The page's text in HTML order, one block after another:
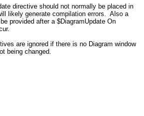
directive should not normally be placed in
likely generate compilation errors. Also a
provided after a $DiagramUpdate On
are ignored if there is no Diagram window
being changed.